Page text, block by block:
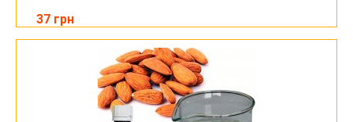
37 грн